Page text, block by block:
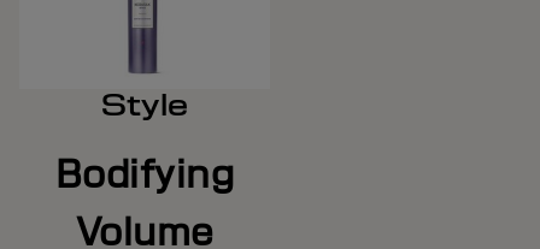
Style
Bodifying
Volume